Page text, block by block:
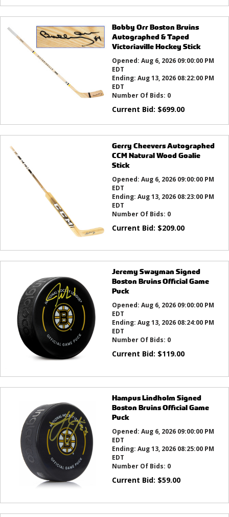
Bobby Orr Boston Bruins
Autographed & Taped
Victoriaville Hockey Stick
Opened: Aug 6, 2026 09:00:00 PM
EDT
Ending: Aug 13, 2026 08:22:00 PM
EDT
Number Of Bids: 0
Current Bid: $699.00
Gerry Cheevers Autographed
CCM Natural Wood Goalie
Stick
Opened: Aug 6, 2026 09:00:00 PM
EDT
Ending: Aug 13, 2026 08:23:00 PM
EDT
Number Of Bids: 0
Current Bid: $209.00
Jeremy Swayman Signed
Boston Bruins Official Game
Puck
Opened: Aug 6, 2026 09:00:00 PM
EDT
Ending: Aug 13, 2026 08:24:00 PM
EDT
Number Of Bids: 0
Current Bid: $119.00
Hampus Lindholm Signed
Boston Bruins Official Game
Puck
Opened: Aug 6, 2026 09:00:00 PM
EDT
Ending: Aug 13, 2026 08:25:00 PM
EDT
Number Of Bids: 0
Current Bid: $59.00